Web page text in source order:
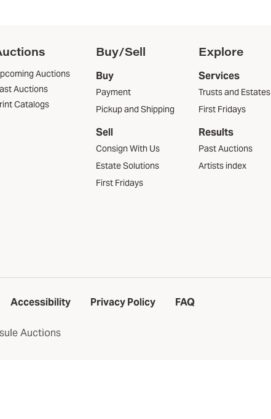
Auctions
Auctions
Catalogs
Buy/Sell
Buy
Payment
Pickup and Shipping
Sell
Consign With Us
Estate Solutions
First Fridays
Explore
Services
Trusts and Estates
First Fridays
Results
Past Auctions
Artists index
Accessibility Privacy Policy FAQ
Auctions